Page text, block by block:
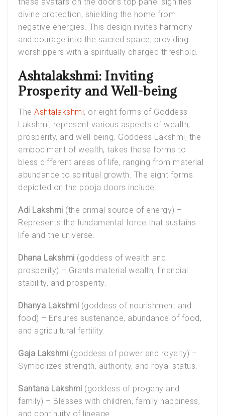
divine protection, shielding the home from
negative energies. This design invites harmony
and courage into the sacred space, providing
worshippers with a spiritually charged threshold.
Ashtalakshmi: Inviting
Prosperity and Well-being
The Ashtalakshmi, or eight forms of Goddess
Lakshmi, represent various aspects of wealth,
prosperity, and well-being. Goddess Lakshmi, the
embodiment of wealth, takes these forms to
bless different areas of life, ranging from material
abundance to spiritual growth. The eight forms
depicted on the pooja doors include:
Adi Lakshmi (the primal source of energy) –
Represents the fundamental force that sustains
life and the universe.
Dhana Lakshmi (goddess of wealth and
prosperity) – Grants material wealth, financial
stability, and prosperity.
Dhanya Lakshmi (goddess of nourishment and
food) – Ensures sustenance, abundance of food,
and agricultural fertility.
Gaja Lakshmi (goddess of power and royalty) –
Symbolizes strength, authority, and royal status.
Santana Lakshmi (goddess of progeny and
family) – Blesses with children, family happiness,
and continuity of lineage.